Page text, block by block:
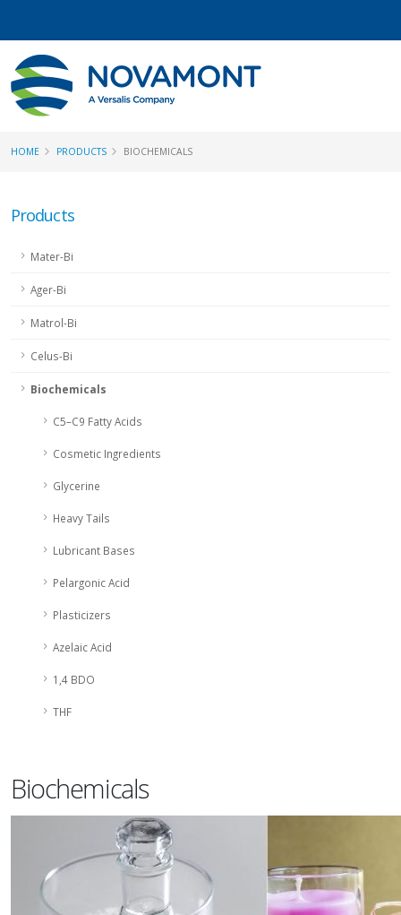
HOME PRODUCTS BIOCHEMICALS
Products
Mater-Bi
Ager-Bi
Matrol-Bi
Celus-Bi
Biochemicals
C5–C9 Fatty Acids
Cosmetic Ingredients
Glycerine
Heavy Tails
Lubricant Bases
Pelargonic Acid
Plasticizers
Azelaic Acid
1,4 BDO
THF
Biochemicals